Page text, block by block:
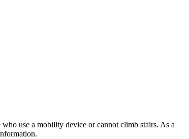
use a mobility device or cannot climb stairs. As a